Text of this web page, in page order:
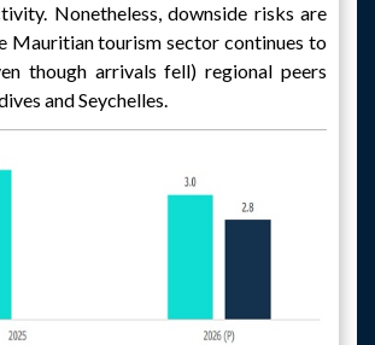
Nonetheless, downside risks are
Mauritian tourism sector continues to
though arrivals fell) regional peers
and Seychelles.